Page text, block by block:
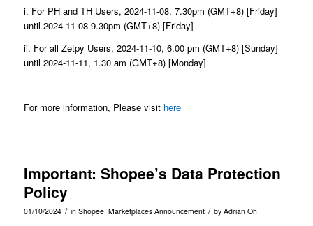
i. For PH and TH Users, 2024-11-08, 7.30pm (GMT+8) [Friday]
until 2024-11-08 9.30pm (GMT+8) [Friday]
ii. For all Zetpy Users, 2024-11-10, 6.00 pm (GMT+8) [Sunday]
until 2024-11-11, 1.30 am (GMT+8) [Monday]
For more information, Please visit here
Important: Shopee’s Data Protection
Policy
01/10/2024 / in Shopee, Marketplaces Announcement / by Adrian Oh